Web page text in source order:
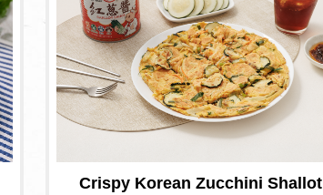
Crispy Korean Zucchini Shallot